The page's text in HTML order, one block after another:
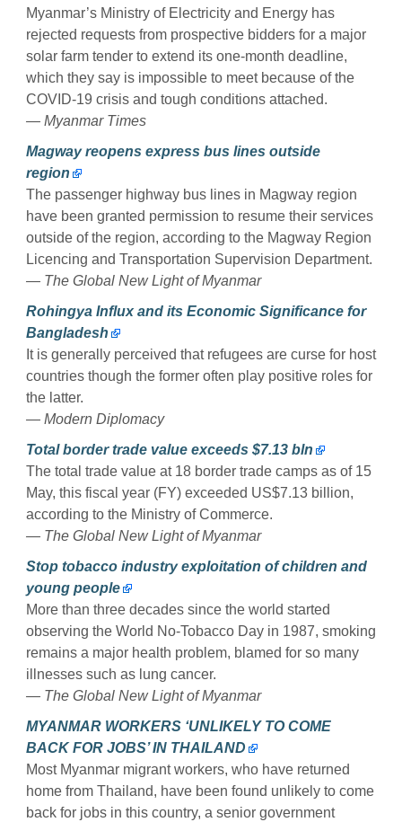
Myanmar’s Ministry of Electricity and Energy has
rejected requests from prospective bidders for a major
solar farm tender to extend its one-month deadline,
which they say is impossible to meet because of the
COVID-19 crisis and tough conditions attached.
— Myanmar Times
Magway reopens express bus lines outside
region
The passenger highway bus lines in Magway region
have been granted permission to resume their services
outside of the region, according to the Magway Region
Licencing and Transportation Supervision Department.
— The Global New Light of Myanmar
Rohingya Influx and its Economic Significance for
Bangladesh
It is generally perceived that refugees are curse for host
countries though the former often play positive roles for
the latter.
— Modern Diplomacy
Total border trade value exceeds $7.13 bln
The total trade value at 18 border trade camps as of 15
May, this fiscal year (FY) exceeded US$7.13 billion,
according to the Ministry of Commerce.
— The Global New Light of Myanmar
Stop tobacco industry exploitation of children and
young people
More than three decades since the world started
observing the World No-Tobacco Day in 1987, smoking
remains a major health problem, blamed for so many
illnesses such as lung cancer.
— The Global New Light of Myanmar
MYANMAR WORKERS ‘UNLIKELY TO COME
BACK FOR JOBS’ IN THAILAND
Most Myanmar migrant workers, who have returned
home from Thailand, have been found unlikely to come
back for jobs in this country, a senior government